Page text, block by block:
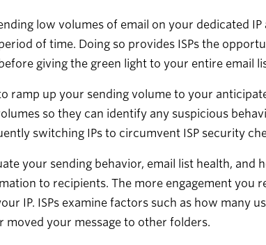
low volumes of email on your dedicated
of time. Doing so provides ISPs the
giving the green light to your entire email
ramp up your sending volume to your
so they can identify any suspicious
switching IPs to circumvent ISP security
your sending behavior, email list health, and
to recipients. The more engagement you
IP. ISPs examine factors such as how many
your message to other folders.